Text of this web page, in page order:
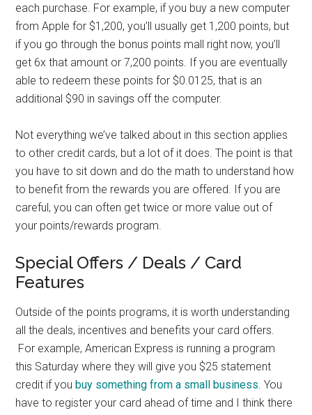
each purchase. For example, if you buy a new computer
from Apple for $1,200, you’ll usually get 1,200 points, but
if you go through the bonus points mall right now, you’ll
get 6x that amount or 7,200 points. If you are eventually
able to redeem these points for $0.0125, that is an
additional $90 in savings off the computer.
Not everything we’ve talked about in this section applies
to other credit cards, but a lot of it does. The point is that
you have to sit down and do the math to understand how
to benefit from the rewards you are offered. If you are
careful, you can often get twice or more value out of
your points/rewards program.
Special Offers / Deals / Card
Features
Outside of the points programs, it is worth understanding
all the deals, incentives and benefits your card offers.
For example, American Express is running a program
this Saturday where they will give you $25 statement
credit if youbuy something from a small business. You
have to register your card ahead of time and I think there